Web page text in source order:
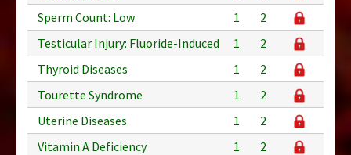
Sperm Count: Low
1
2
Testicular Injury: Fluoride-Induced
1
2
Thyroid Diseases
1
2
Tourette Syndrome
1
2
Uterine Diseases
1
2
Vitamin A Deficiency
1
2